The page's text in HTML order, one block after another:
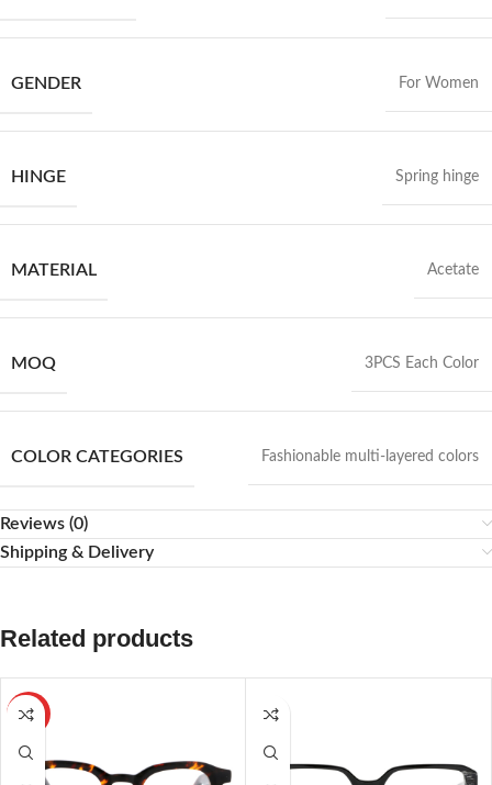
GENDER For Women
HINGE Spring hinge
MATERIAL Acetate
MOQ 3PCS Each Color
COLOR CATEGORIES Fashionable multi-layered colors
Reviews (0)
Shipping & Delivery
Related products
HOT